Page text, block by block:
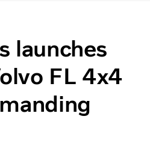
launches
FL 4x4